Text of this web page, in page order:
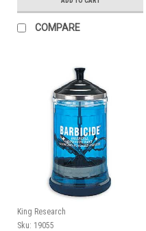
COMPARE
King Research
Sku: 19055